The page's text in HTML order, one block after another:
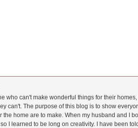
who can't make wonderful things for their
can't. The purpose of this blog is to show
the home are to make. When my husband and I
I learned to be long on creativity. I have been